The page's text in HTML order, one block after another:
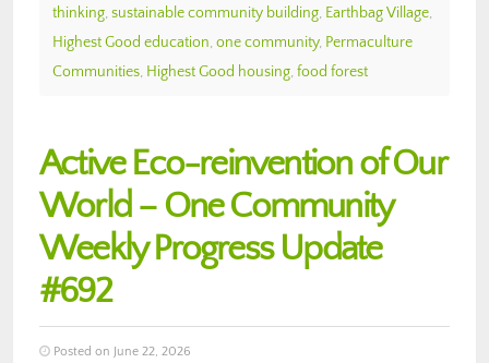
thinking, sustainable community building, Earthbag Village,
Highest Good education, one community, Permaculture
Communities, Highest Good housing, food forest
Active Eco-reinvention of Our
World – One Community
Weekly Progress Update
#692
Posted on June 22, 2026